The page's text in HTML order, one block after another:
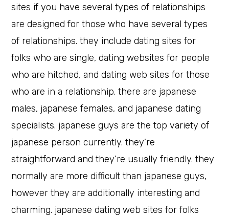
sites if you have several types of relationships
are designed for those who have several types
of relationships. they include dating sites for
folks who are single, dating websites for people
who are hitched, and dating web sites for those
who are in a relationship. there are japanese
males, japanese females, and japanese dating
specialists. japanese guys are the top variety of
japanese person currently. they’re
straightforward and they’re usually friendly. they
normally are more difficult than japanese guys,
however they are additionally interesting and
charming. japanese dating web sites for folks